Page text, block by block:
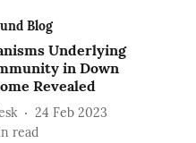
Blog
Underlying
in Down
Revealed
24 Feb 2023
read